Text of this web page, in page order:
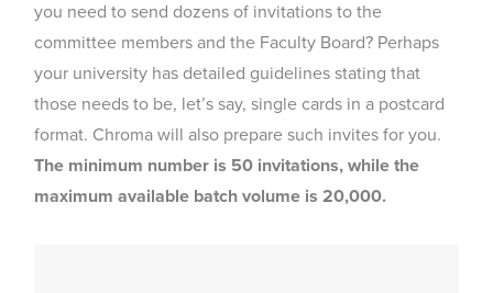
you need to send dozens of invitations to the
committee members and the Faculty Board? Perhaps
your university has detailed guidelines stating that
those needs to be, let’s say, single cards in a postcard
format. Chroma will also prepare such invites for you.
The minimum number is 50 invitations, while the
maximum available batch volume is 20,000.